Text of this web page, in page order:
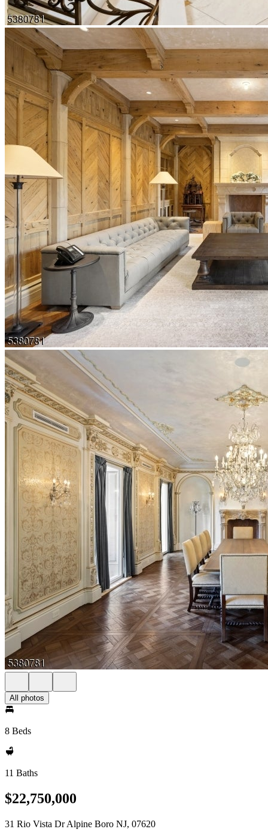
All photos
8 Beds
11 Baths
$22,750,000
31 Rio Vista Dr Alpine Boro NJ, 07620